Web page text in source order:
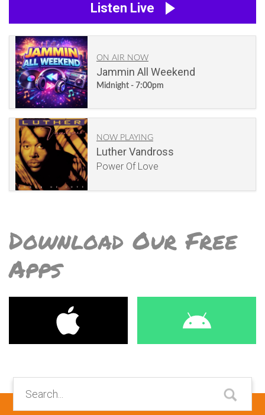
Listen Live
ON AIR NOW
Jammin All Weekend
Midnight - 7:00pm
NOW PLAYING
Luther Vandross
Power Of Love
Download Our Free
Apps